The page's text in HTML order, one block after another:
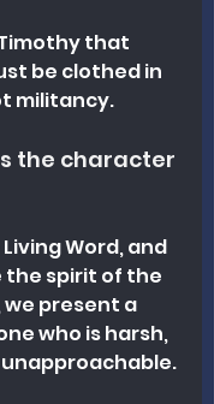
that
be clothed in
militancy.
the character
Word, and
the spirit of the
present a
who is harsh,